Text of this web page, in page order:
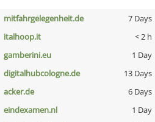
mitfahrgelegenheit.de 7 Days
italhoop.it < 2 h
gamberini.eu 1 Day
digitalhubcologne.de 13 Days
acker.de 6 Days
eindexamen.nl 1 Day